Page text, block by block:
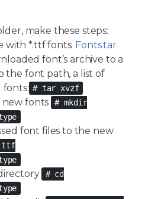
make these steps:
with *.ttf fonts: Fonts.tar
font’s archive to a
the font path, a list of
fonts: # tar xvzf
new fonts
# mkdir
font files to the new
# cd